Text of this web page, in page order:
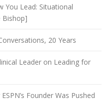
You Lead: Situational
Bishop]
20 Years
Leader on Leading for
Founder Was Pushed